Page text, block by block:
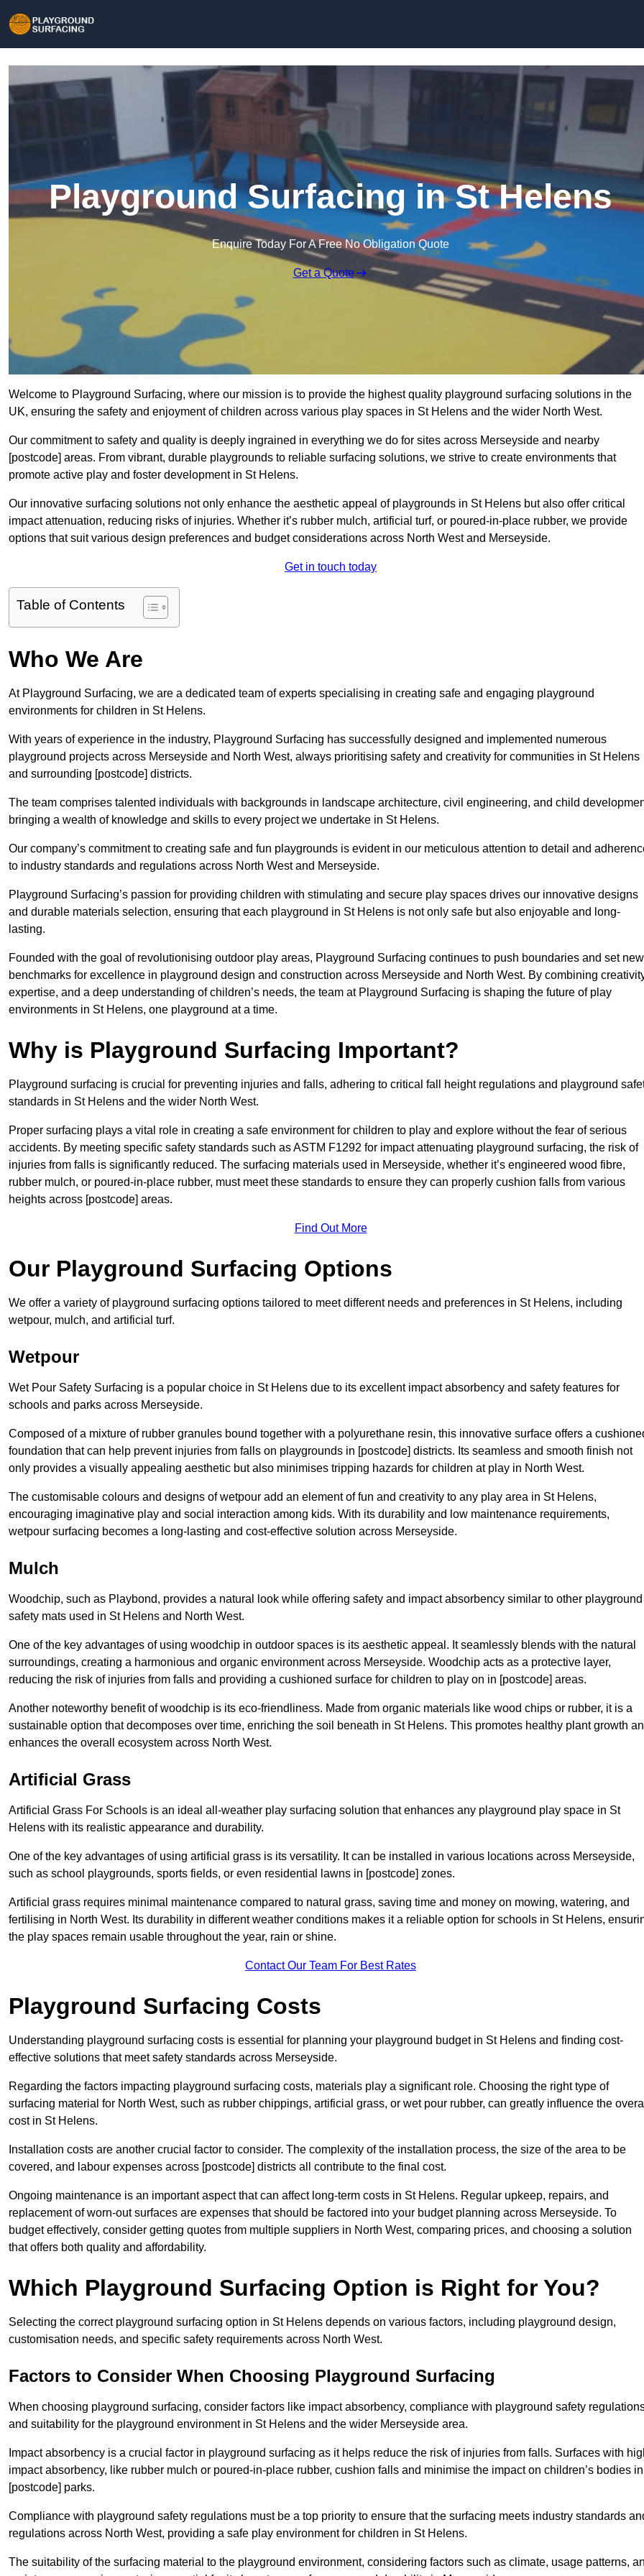
Playground Surfacing in St Helens
Enquire Today For A Free No Obligation Quote
Get a Quote
Welcome to Playground Surfacing, where our mission is to provide the highest quality playground surfacing solutions in the
UK, ensuring the safety and enjoyment of children across various play spaces in St Helens and the wider North West.
Our commitment to safety and quality is deeply ingrained in everything we do for sites across Merseyside and nearby
[postcode] areas. From vibrant, durable playgrounds to reliable surfacing solutions, we strive to create environments that
promote active play and foster development in St Helens.
Our innovative surfacing solutions not only enhance the aesthetic appeal of playgrounds in St Helens but also offer critical
impact attenuation, reducing risks of injuries. Whether it’s rubber mulch, artificial turf, or poured-in-place rubber, we provide
options that suit various design preferences and budget considerations across North West and Merseyside.
Get in touch today
Table of Contents
Who We Are
At Playground Surfacing, we are a dedicated team of experts specialising in creating safe and engaging playground
environments for children in St Helens.
With years of experience in the industry, Playground Surfacing has successfully designed and implemented numerous
playground projects across Merseyside and North West, always prioritising safety and creativity for communities in St Helens
and surrounding [postcode] districts.
The team comprises talented individuals with backgrounds in landscape architecture, civil engineering, and child
bringing a wealth of knowledge and skills to every project we undertake in St Helens.
Our company’s commitment to creating safe and fun playgrounds is evident in our meticulous attention to detail and
to industry standards and regulations across North West and Merseyside.
Playground Surfacing’s passion for providing children with stimulating and secure play spaces drives our innovative designs
and durable materials selection, ensuring that each playground in St Helens is not only safe but also enjoyable and long-
lasting.
Founded with the goal of revolutionising outdoor play areas, Playground Surfacing continues to push boundaries and set new
benchmarks for excellence in playground design and construction across Merseyside and North West. By combining
expertise, and a deep understanding of children’s needs, the team at Playground Surfacing is shaping the future of play
environments in St Helens, one playground at a time.
Why is Playground Surfacing Important?
Playground surfacing is crucial for preventing injuries and falls, adhering to critical fall height regulations and playground
standards in St Helens and the wider North West.
Proper surfacing plays a vital role in creating a safe environment for children to play and explore without the fear of serious
accidents. By meeting specific safety standards such as ASTM F1292 for impact attenuating playground surfacing, the risk of
injuries from falls is significantly reduced. The surfacing materials used in Merseyside, whether it’s engineered wood fibre,
rubber mulch, or poured-in-place rubber, must meet these standards to ensure they can properly cushion falls from various
heights across [postcode] areas.
Find Out More
Our Playground Surfacing Options
We offer a variety of playground surfacing options tailored to meet different needs and preferences in St Helens, including
wetpour, mulch, and artificial turf.
Wetpour
Wet Pour Safety Surfacing is a popular choice in St Helens due to its excellent impact absorbency and safety features for
schools and parks across Merseyside.
Composed of a mixture of rubber granules bound together with a polyurethane resin, this innovative surface offers a
foundation that can help prevent injuries from falls on playgrounds in [postcode] districts. Its seamless and smooth finish not
only provides a visually appealing aesthetic but also minimises tripping hazards for children at play in North West.
The customisable colours and designs of wetpour add an element of fun and creativity to any play area in St Helens,
encouraging imaginative play and social interaction among kids. With its durability and low maintenance requirements,
wetpour surfacing becomes a long-lasting and cost-effective solution across Merseyside.
Mulch
Woodchip, such as Playbond, provides a natural look while offering safety and impact absorbency similar to other playground
safety mats used in St Helens and North West.
One of the key advantages of using woodchip in outdoor spaces is its aesthetic appeal. It seamlessly blends with the natural
surroundings, creating a harmonious and organic environment across Merseyside. Woodchip acts as a protective layer,
reducing the risk of injuries from falls and providing a cushioned surface for children to play on in [postcode] areas.
Another noteworthy benefit of woodchip is its eco-friendliness. Made from organic materials like wood chips or rubber, it is a
sustainable option that decomposes over time, enriching the soil beneath in St Helens. This promotes healthy plant growth
enhances the overall ecosystem across North West.
Artificial Grass
Artificial Grass For Schools is an ideal all-weather play surfacing solution that enhances any playground play space in St
Helens with its realistic appearance and durability.
One of the key advantages of using artificial grass is its versatility. It can be installed in various locations across Merseyside,
such as school playgrounds, sports fields, or even residential lawns in [postcode] zones.
Artificial grass requires minimal maintenance compared to natural grass, saving time and money on mowing, watering, and
fertilising in North West. Its durability in different weather conditions makes it a reliable option for schools in St Helens,
the play spaces remain usable throughout the year, rain or shine.
Contact Our Team For Best Rates
Playground Surfacing Costs
Understanding playground surfacing costs is essential for planning your playground budget in St Helens and finding cost-
effective solutions that meet safety standards across Merseyside.
Regarding the factors impacting playground surfacing costs, materials play a significant role. Choosing the right type of
surfacing material for North West, such as rubber chippings, artificial grass, or wet pour rubber, can greatly influence the
cost in St Helens.
Installation costs are another crucial factor to consider. The complexity of the installation process, the size of the area to be
covered, and labour expenses across [postcode] districts all contribute to the final cost.
Ongoing maintenance is an important aspect that can affect long-term costs in St Helens. Regular upkeep, repairs, and
replacement of worn-out surfaces are expenses that should be factored into your budget planning across Merseyside. To
budget effectively, consider getting quotes from multiple suppliers in North West, comparing prices, and choosing a solution
that offers both quality and affordability.
Which Playground Surfacing Option is Right for You?
Selecting the correct playground surfacing option in St Helens depends on various factors, including playground design,
customisation needs, and specific safety requirements across North West.
Factors to Consider When Choosing Playground Surfacing
When choosing playground surfacing, consider factors like impact absorbency, compliance with playground safety
and suitability for the playground environment in St Helens and the wider Merseyside area.
Impact absorbency is a crucial factor in playground surfacing as it helps reduce the risk of injuries from falls. Surfaces with
impact absorbency, like rubber mulch or poured-in-place rubber, cushion falls and minimise the impact on children’s bodies in
[postcode] parks.
Compliance with playground safety regulations must be a top priority to ensure that the surfacing meets industry standards
regulations across North West, providing a safe play environment for children in St Helens.
The suitability of the surfacing material to the playground environment, considering factors such as climate, usage patterns,